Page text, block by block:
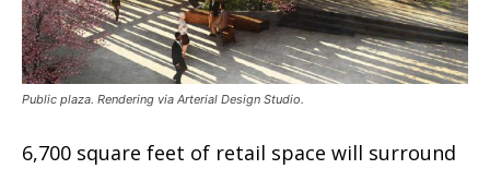
Public plaza. Rendering via Arterial Design Studio.
6,700 square feet of retail space will surround